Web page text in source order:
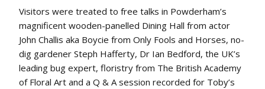
Visitors were treated to free talks in Powderham’s
magnificent wooden-panelled Dining Hall from actor
John Challis aka Boycie from Only Fools and Horses, no-
dig gardener Steph Hafferty, Dr Ian Bedford, the UK’s
leading bug expert, floristry from The British Academy
of Floral Art and a Q & A session recorded for Toby’s